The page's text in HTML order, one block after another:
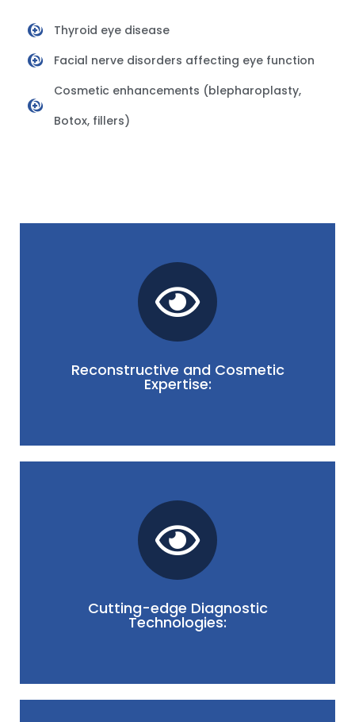
Thyroid eye disease
Facial nerve disorders affecting eye function
Cosmetic enhancements (blepharoplasty,
Botox, fillers)
Reconstructive and Cosmetic
Expertise:
Our specialists possess expertise in both
reconstructive and cosmetic aspects of Orbit and
issues or enhancing the aesthetic appearance of
the eyes and face, we prioritize delivering natural-
looking results that align with the unique needs of
each patient.
Cutting-edge Diagnostic
Technologies:
We utilize state-of-the-art diagnostic
technologies to assess and diagnose conditions
affecting the orbit and surrounding structures.
Precise imaging and diagnostics enable our
specialists to tailor individualized treatment plans
for optimal functional and aesthetic outcomes.